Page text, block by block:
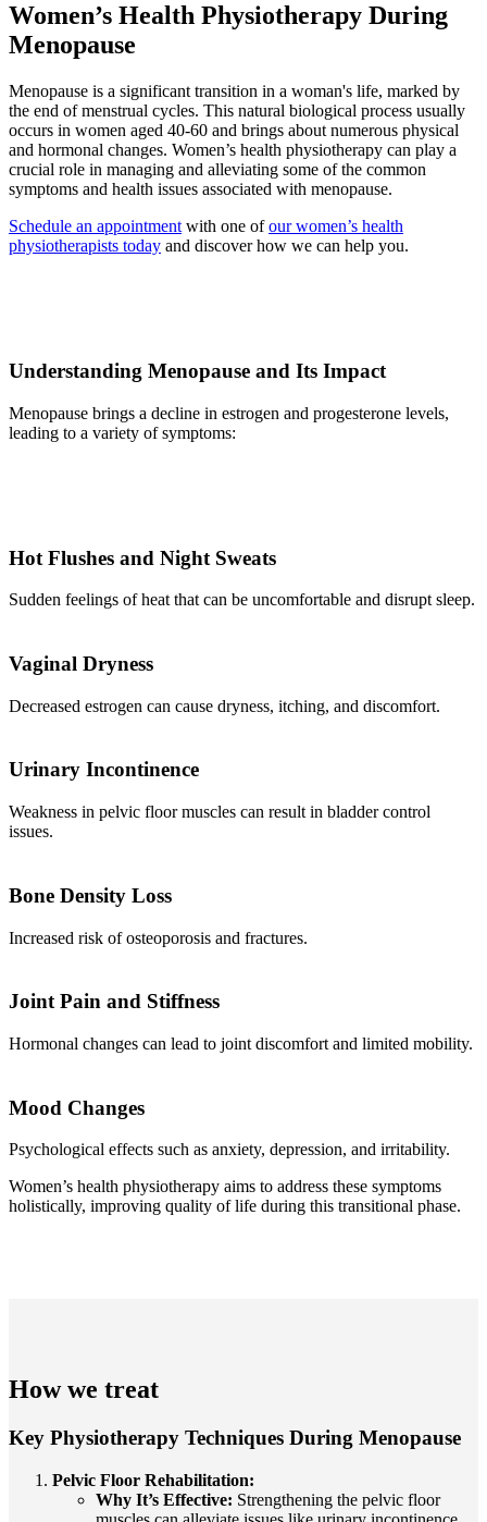
Women’s Health Physiotherapy During
Menopause
Menopause is a significant transition in a woman's life, marked by
the end of menstrual cycles. This natural biological process usually
occurs in women aged 40-60 and brings about numerous physical
and hormonal changes. Women’s health physiotherapy can play a
crucial role in managing and alleviating some of the common
symptoms and health issues associated with menopause.
Schedule an appointment with one ofour women’s health
physiotherapists today and discover how we can help you.
Understanding Menopause and Its Impact
Menopause brings a decline in estrogen and progesterone levels,
leading to a variety of symptoms:
Hot Flushes and Night Sweats
Sudden feelings of heat that can be uncomfortable and disrupt sleep.
Vaginal Dryness
Decreased estrogen can cause dryness, itching, and discomfort.
Urinary Incontinence
Weakness in pelvic floor muscles can result in bladder control
issues.
Bone Density Loss
Increased risk of osteoporosis and fractures.
Joint Pain and Stiffness
Hormonal changes can lead to joint discomfort and limited mobility.
Mood Changes
Psychological effects such as anxiety, depression, and irritability.
Women’s health physiotherapy aims to address these symptoms
holistically, improving quality of life during this transitional phase.
How we treat
Key Physiotherapy Techniques During Menopause
Pelvic Floor Rehabilitation:
Why It’s Effective: Strengthening the pelvic floor